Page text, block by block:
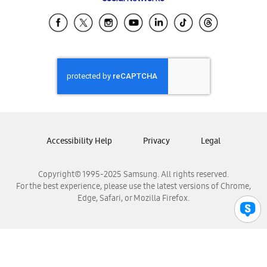
Samsung Ecuador
Samsung El Salvador
Samsung Honduras
Samsung Nicaragua
Samsung Panamá
Samsung Venezuela
Copyright© 1995-2025 Samsung. All rights reserved.
For the best experience, please use the latest versions of Chrome,
Edge, Safari, or Mozilla Firefox.
Accessibility Help Privacy Legal